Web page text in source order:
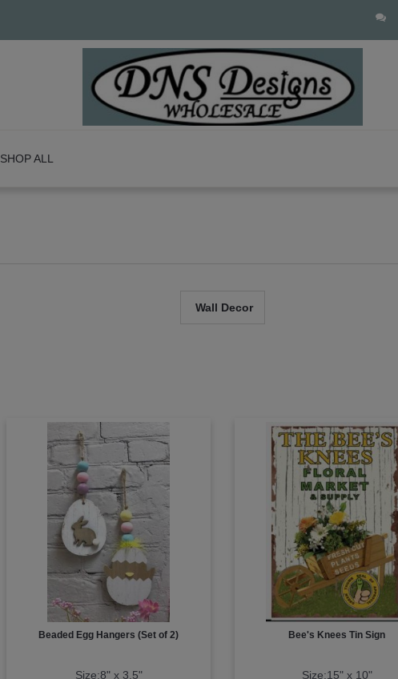
SHOP ALL
Wall Decor
Beaded Egg Hangers (Set of 2)
Size:8" x 3.5"
Bee's Knees Tin Sign
Size:15" x 10"